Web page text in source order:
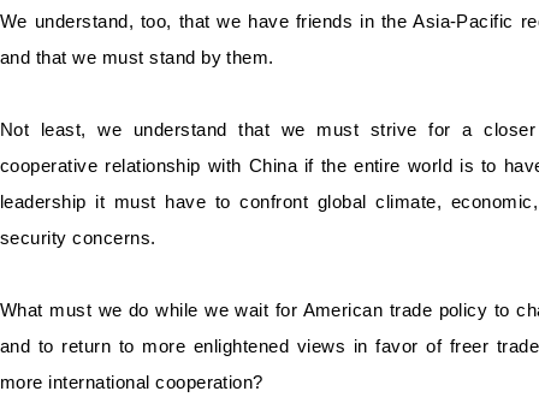
We understand, too, that we have friends in the Asia-Pacific
and that we must stand by them.
Not least, we understand that we must strive for a
cooperative relationship with China if the entire world is to
leadership it must have to confront global climate,
security concerns.
What must we do while we wait for American trade policy to
and to return to more enlightened views in favor of freer
more international cooperation?